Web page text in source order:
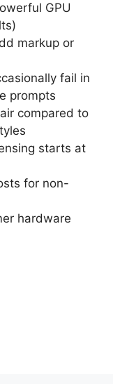
GPU
markup or
fail in
prompts
compared to
starts at
for non-
hardware